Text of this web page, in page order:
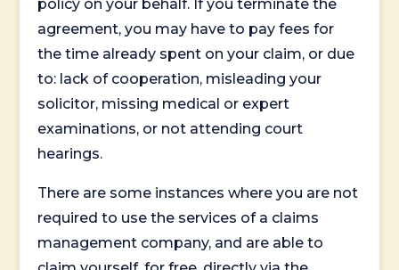
policy on your behalf. If you terminate the
agreement, you may have to pay fees for
the time already spent on your claim, or due
to: lack of cooperation, misleading your
solicitor, missing medical or expert
examinations, or not attending court
hearings.
There are some instances where you are not
required to use the services of a claims
management company, and are able to